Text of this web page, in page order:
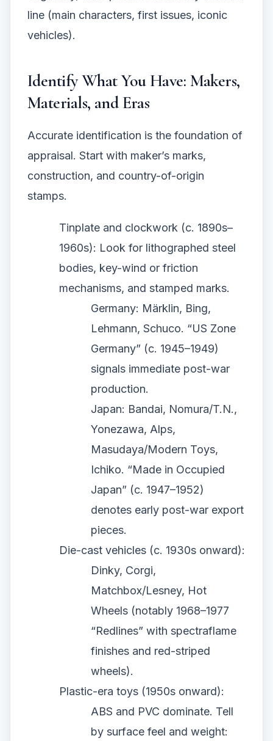
line (main characters, first issues, iconic
vehicles).
Identify What You Have: Makers,
Materials, and Eras
Accurate identification is the foundation of
appraisal. Start with maker’s marks,
construction, and country-of-origin
stamps.
Tinplate and clockwork (c. 1890s–
1960s): Look for lithographed steel
bodies, key-wind or friction
mechanisms, and stamped marks.
Germany: Märklin, Bing,
Lehmann, Schuco. “US Zone
Germany” (c. 1945–1949)
signals immediate post-war
production.
Japan: Bandai, Nomura/T.N.,
Yonezawa, Alps,
Masudaya/Modern Toys,
Ichiko. “Made in Occupied
Japan” (c. 1947–1952)
denotes early post-war export
pieces.
Die-cast vehicles (c. 1930s onward):
Dinky, Corgi,
Matchbox/Lesney, Hot
Wheels (notably 1968–1977
“Redlines” with spectraflame
finishes and red-striped
wheels).
Plastic-era toys (1950s onward):
ABS and PVC dominate. Tell
by surface feel and weight: